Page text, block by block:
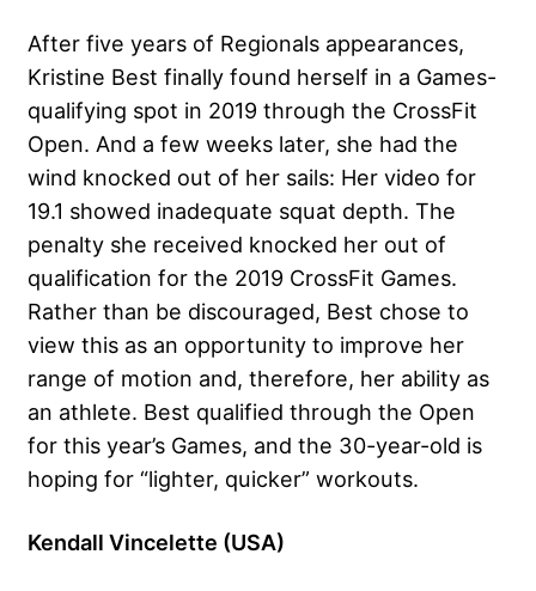
After five years of Regionals appearances,
Kristine Best finally found herself in a Games-
qualifying spot in 2019 through the CrossFit
Open. And a few weeks later, she had the
wind knocked out of her sails: Her video for
19.1 showed inadequate squat depth. The
penalty she received knocked her out of
qualification for the 2019 CrossFit Games.
Rather than be discouraged, Best chose to
view this as an opportunity to improve her
range of motion and, therefore, her ability as
an athlete. Best qualified through the Open
for this year’s Games, and the 30-year-old is
hoping for “lighter, quicker” workouts.
Kendall Vincelette (USA)